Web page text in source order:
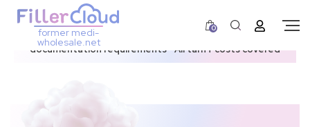
3–12 day dispatch window due to updated U.S.
documentation requirements • All tariff costs covered
former medi-
wholesale.net
0